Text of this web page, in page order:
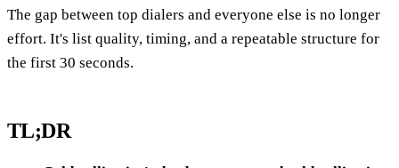
The gap between top dialers and everyone else is no longer
effort. It's list quality, timing, and a repeatable structure for
the first 30 seconds.
TL;DR